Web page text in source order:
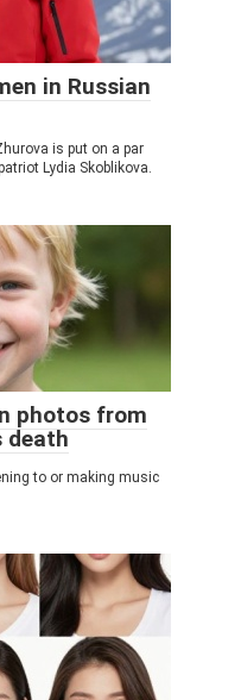
in Russian
is put on a par
Lydia Skoblikova.
photos from
death
to or making music